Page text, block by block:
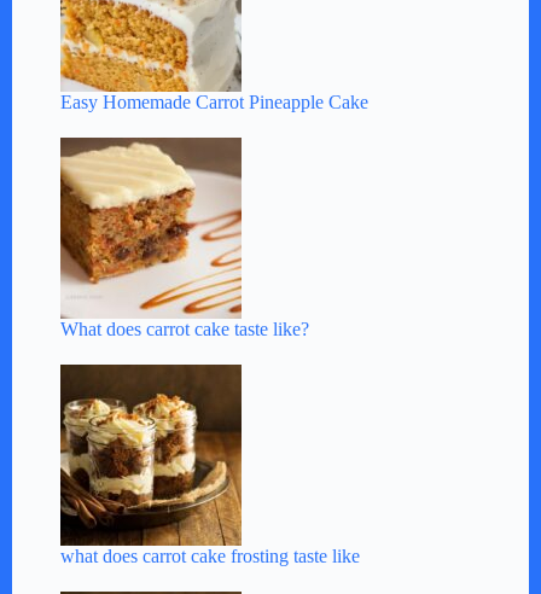
Easy Homemade Carrot Pineapple Cake
What does carrot cake taste like?
what does carrot cake frosting taste like